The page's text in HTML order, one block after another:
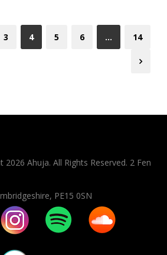
3 4 5 6 … 14
2026 Ahuja. All Rights Reserved. 2 Fen
PE15 0SN